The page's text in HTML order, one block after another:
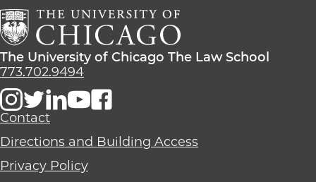
Chicago
The
Law
School
The
University
Chicago
The
School
The University of Chicago The Law School
773.702.9494
Contact
Directions and Building Access
Privacy Policy